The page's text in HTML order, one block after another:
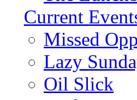
Current
Missed
Lazy
Oil Slick